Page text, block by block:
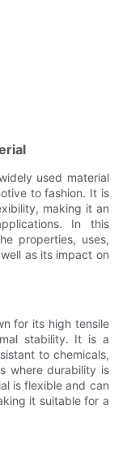
used material
to fashion. It is
making it an
In this
properties, uses,
as its impact on
for its high tensile
stability. It is a
to chemicals,
where durability is
is flexible and can
it suitable for a